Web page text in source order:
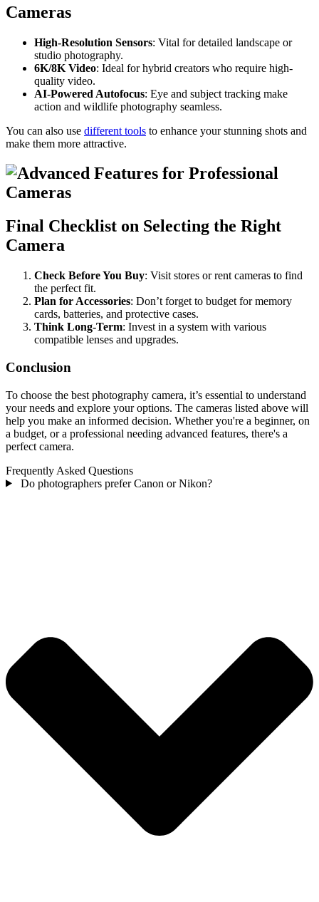
Cameras
High-Resolution Sensors: Vital for detailed landscape or
studio photography.
6K/8K Video: Ideal for hybrid creators who require high-
quality video.
AI-Powered Autofocus: Eye and subject tracking make
action and wildlife photography seamless.
You can also use different tools to enhance your stunning shots and
make them more attractive.
Final Checklist on Selecting the Right
Camera
Check Before You Buy: Visit stores or rent cameras to find
the perfect fit.
Plan for Accessories: Don’t forget to budget for memory
cards, batteries, and protective cases.
Think Long-Term: Invest in a system with various
compatible lenses and upgrades.
Conclusion
To choose the best photography camera, it’s essential to understand
your needs and explore your options. The cameras listed above will
help you make an informed decision. Whether you're a beginner, on
a budget, or a professional needing advanced features, there's a
perfect camera.
Frequently Asked Questions
Do photographers prefer Canon or Nikon?